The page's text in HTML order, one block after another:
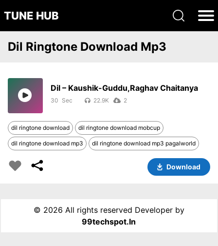
TUNE HUB
Dil Ringtone Download Mp3
Dil – Kaushik-Guddu,Raghav Chaitanya
30 22.9K 2
dil ringtone download dil ringtone download mobcup
dil ringtone download mp3 dil ringtone download mp3 pagalworld
Download
© 2026 All rights reserved Developer by
99techspot.in